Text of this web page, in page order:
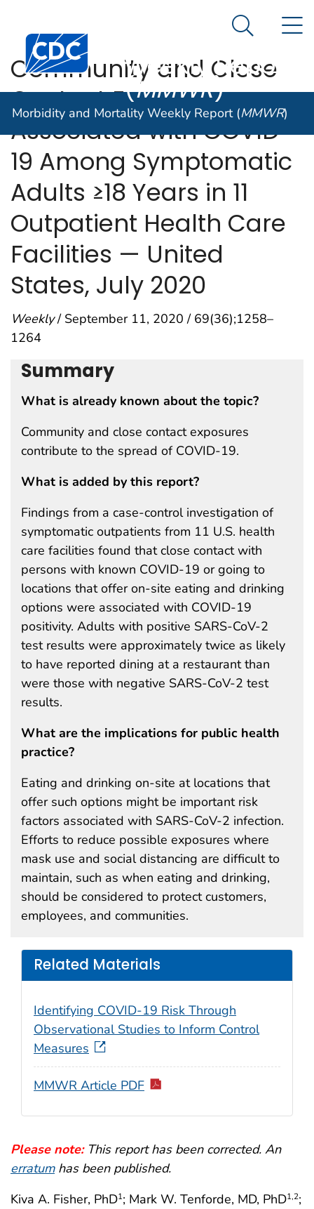
An official website of the United States government
Centers for Disease Control and Prevention. CDC
Morbidity and
Weekly Report
(MMWR)
Search
Morbidity and Mortality Weekly Report (MMWR)
Community and Close
Contact Exposures
Associated with COVID-
19 Among Symptomatic
Adults ≥18 Years in 11
Outpatient Health Care
Facilities — United
States, July 2020
Weekly/ September 11, 2020 / 69(36);1258–
1264
Please note: This report has been corrected. An
erratumhas been published.
Kiva A. Fisher, PhD1; Mark W. Tenforde, MD, PhD1,2;
Summary
What is already known about the topic?
Community and close contact exposures
contribute to the spread of COVID-19.
What is added by this report?
Findings from a case-control investigation of
symptomatic outpatients from 11 U.S. health
care facilities found that close contact with
persons with known COVID-19 or going to
locations that offer on-site eating and drinking
options were associated with COVID-19
positivity. Adults with positive SARS-CoV-2
test results were approximately twice as likely
to have reported dining at a restaurant than
were those with negative SARS-CoV-2 test
results.
What are the implications for public health
practice?
Eating and drinking on-site at locations that
offer such options might be important risk
factors associated with SARS-CoV-2 infection.
Efforts to reduce possible exposures where
mask use and social distancing are difficult to
maintain, such as when eating and drinking,
should be considered to protect customers,
employees, and communities.
Related Materials
Identifying COVID-19 Risk Through
Observational Studies to Inform Control
Measures
MMWR Article PDF